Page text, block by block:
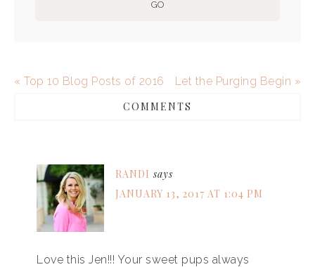
« Top 10 Blog Posts of 2016
Let the Purging Begin »
COMMENTS
RANDI says
JANUARY 13, 2017 AT 1:04 PM
Love this Jen!!! Your sweet pups always